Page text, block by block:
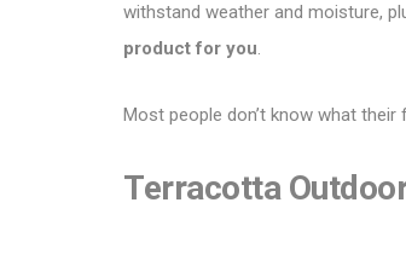
withstand weather and moisture,
product for you.
Most people don’t know what
Terracotta